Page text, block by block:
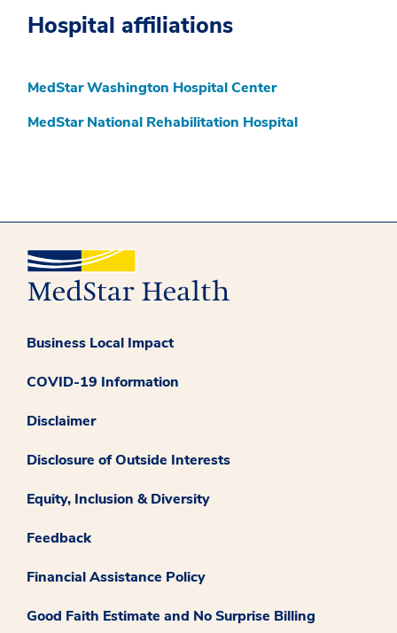
Hospital affiliations
MedStar Washington Hospital Center
MedStar National Rehabilitation Hospital
Business Local Impact
COVID-19 Information
Disclaimer
Disclosure of Outside Interests
Equity, Inclusion & Diversity
Feedback
Financial Assistance Policy
Good Faith Estimate and No Surprise Billing